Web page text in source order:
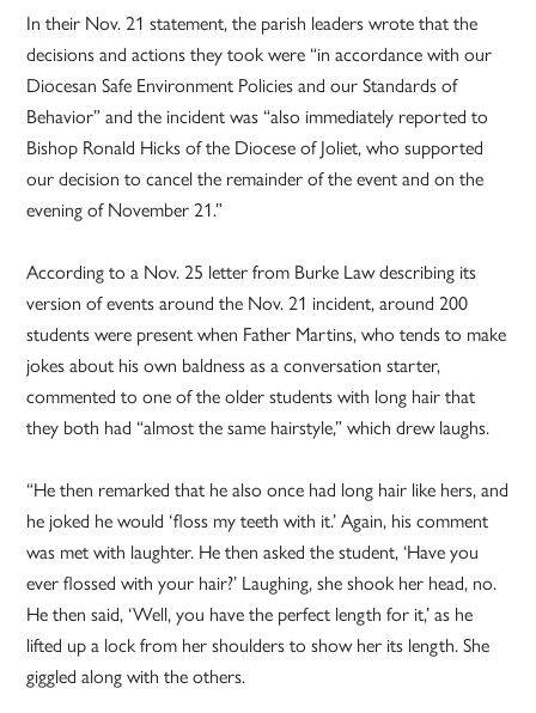
In their Nov. 21 statement, the parish leaders wrote that the
decisions and actions they took were “in accordance with our
Diocesan Safe Environment Policies and our Standards of
Behavior” and the incident was “also immediately reported to
Bishop Ronald Hicks of the Diocese of Joliet, who supported
our decision to cancel the remainder of the event and on the
evening of November 21.”
According to a Nov. 25 letter from Burke Law describing its
version of events around the Nov. 21 incident, around 200
students were present when Father Martins, who tends to make
jokes about his own baldness as a conversation starter,
commented to one of the older students with long hair that
they both had “almost the same hairstyle,” which drew laughs.
“He then remarked that he also once had long hair like hers, and
he joked he would ‘floss my teeth with it.’ Again, his comment
was met with laughter. He then asked the student, ‘Have you
ever flossed with your hair?’ Laughing, she shook her head, no.
He then said, ‘Well, you have the perfect length for it,’ as he
lifted up a lock from her shoulders to show her its length. She
giggled along with the others.